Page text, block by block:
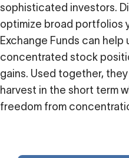
sophisticated investors.
optimize broad portfolios
Exchange Funds can
concentrated stock
gains. Used together,
harvest in the short term
freedom from